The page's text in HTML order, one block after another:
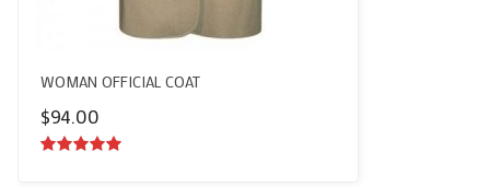
WOMAN OFFICIAL COAT
$94.00